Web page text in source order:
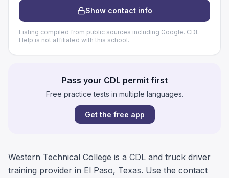
Show contact info
Listing compiled from public sources including Google. CDL
Help is not affiliated with this school.
Pass your CDL permit first
Free practice tests in multiple languages.
Get the free app
Western Technical College is a CDL and truck driver
training provider in El Paso, Texas. Use the contact